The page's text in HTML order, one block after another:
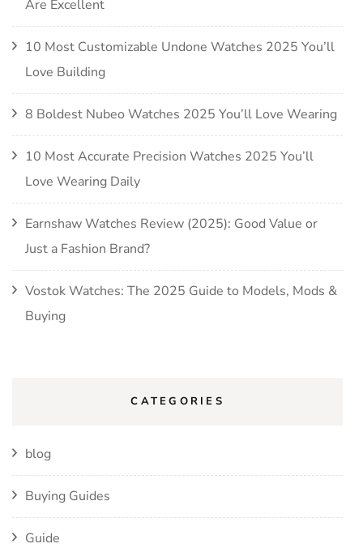
Are Excellent
10 Most Customizable Undone Watches 2025 You’ll
Love Building
8 Boldest Nubeo Watches 2025 You’ll Love Wearing
10 Most Accurate Precision Watches 2025 You’ll
Love Wearing Daily
Earnshaw Watches Review (2025): Good Value or
Just a Fashion Brand?
Vostok Watches: The 2025 Guide to Models, Mods &
Buying
CATEGORIES
blog
Buying Guides
Guide